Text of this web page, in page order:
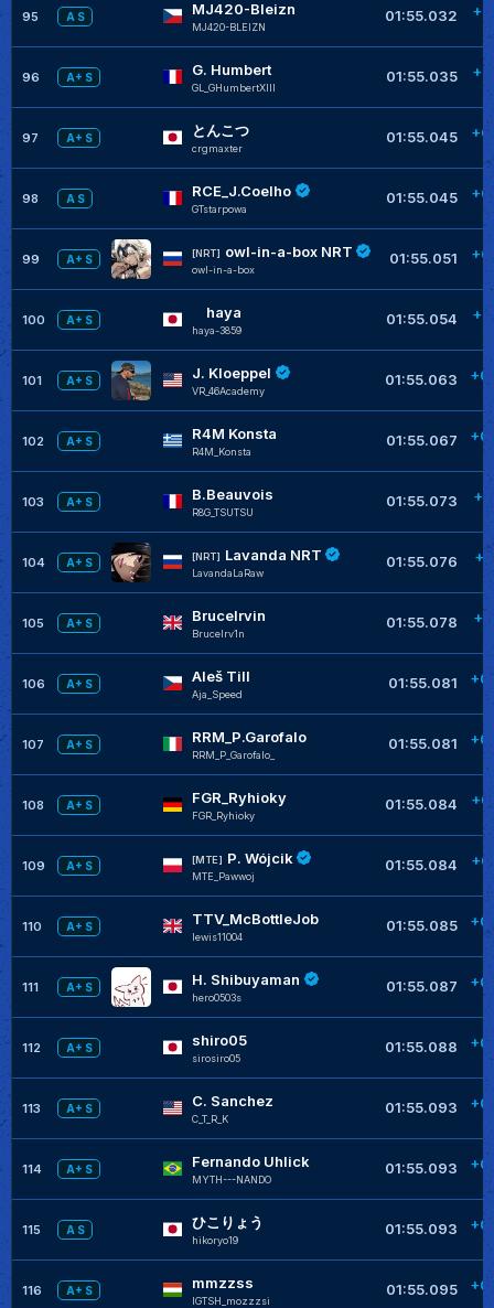
95 A S MJ420-Bleizn
MJ420-BLEIZN
01:55.032
96 A+ S G. Humbert
GL_GHumbertXIII
01:55.035
97 A+ S とんこつ
crgmaxter
01:55.045
98 A S RCE_J.Coelho
GTstarpowa
01:55.045
99 A+ S
[NRT] owl-in-a-box NRT
owl-in-a-box
01:55.051
100 A+ S haya
haya-3859
01:55.054
101 A+ S J. Kloeppel
VR_46Academy
01:55.063
102 A+ S R4M Konsta
R4M_Konsta
01:55.067
103 A+ S B.Beauvois
R8G_TSUTSU
01:55.073
104 A+ S
[NRT] Lavanda NRT
LavandaLaRaw
01:55.076
105 A+ S BruceIrvin
BruceIrv1n
01:55.078
106 A+ S Aleš Till
Aja_Speed
01:55.081
107 A+ S RRM_P.Garofalo
RRM_P_Garofalo_
01:55.081
108 A+ S FGR_Ryhioky
FGR_Ryhioky
01:55.084
109 A+ S
[MTE] P. Wójcik
MTE_Pawwoj
01:55.084
110 A+ S TTV_McBottleJob
lewis11004
01:55.085
111 A+ S H. Shibuyaman
hero0503s
01:55.087
112 A+ S shiro05
sirosiro05
01:55.088
113 A+ S C. Sanchez
C_T_R_K
01:55.093
114 A+ S Fernando Uhlick
MYTH---NANDO
01:55.093
115 A S ひこりょう
hikoryo19
01:55.093
116 A+ S mmzzss
IGTSH_mozzzsi
01:55.095